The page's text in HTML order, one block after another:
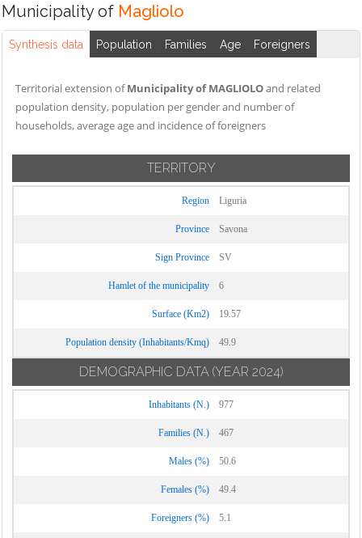
Municipality of Magliolo
Synthesis data Population Families Age Foreigners
Territorial extension ofMunicipality of MAGLIOLOand related
population density, population per gender and number of
households, average age and incidence of foreigners
TERRITORY
Region Liguria
Province Savona
Sign Province SV
Hamlet of the municipality 6
Surface (Km2) 19.57
Population density (Inhabitants/Kmq) 49.9
DEMOGRAPHIC DATA (YEAR 2024)
Inhabitants (N.) 977
Families (N.) 467
Males (%) 50.6
Females (%) 49.4
Foreigners (%) 5.1